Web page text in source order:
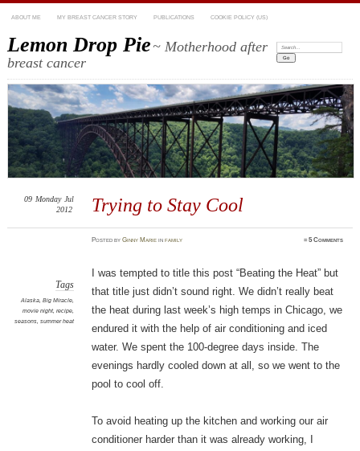
ABOUT ME MY BREAST CANCER STORY PUBLICATIONS COOKIE POLICY (US)
Lemon Drop Pie~ Motherhood after
breast cancer
Search:
Trying to Stay Cool
09 Monday Jul
2012
PostedbyGinny Marie infamily ≈5 Comments
Tags
Alaska, Big Miracle,
movie night, recipe,
seasons, summer heat
I was tempted to title this post “Beating the Heat” but
that title just didn’t sound right. We didn’t really beat
the heat during last week’s high temps in Chicago, we
endured it with the help of air conditioning and iced
water. We spent the 100-degree days inside. The
evenings hardly cooled down at all, so we went to the
pool to cool off.
To avoid heating up the kitchen and working our air
conditioner harder than it was already working, I